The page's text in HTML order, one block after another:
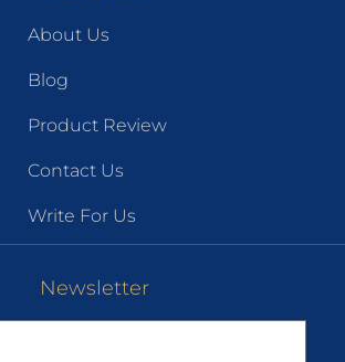
About Us
Blog
Product Review
Contact Us
Write For Us
Newsletter